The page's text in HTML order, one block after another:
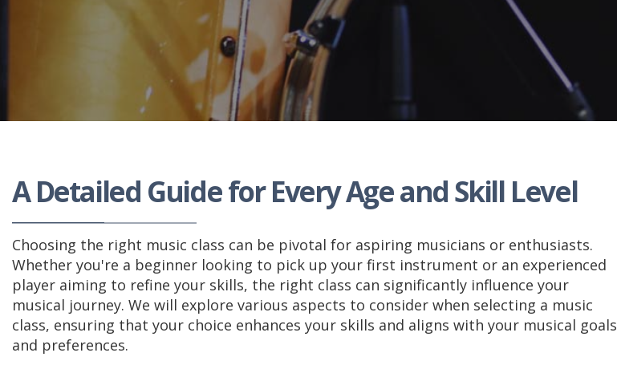
A Detailed Guide for Every Age and Skill Level
Choosing the right music class can be pivotal for aspiring musicians or enthusiasts.
Whether you're a beginner looking to pick up your first instrument or an experienced
player aiming to refine your skills, the right class can significantly influence your
musical journey. We will explore various aspects to consider when selecting a music
class, ensuring that your choice enhances your skills and aligns with your musical goals
and preferences.